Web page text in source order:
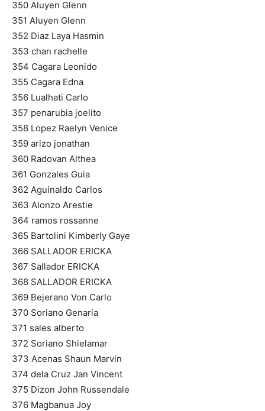
350 Aluyen Glenn
351 Aluyen Glenn
352 Diaz Laya Hasmin
353 chan rachelle
354 Cagara Leonido
355 Cagara Edna
356 Lualhati Carlo
357 penarubia joelito
358 Lopez Raelyn Venice
359 arizo jonathan
360 Radovan Althea
361 Gonzales Guia
362 Aguinaldo Carlos
363 Alonzo Arestie
364 ramos rossanne
365 Bartolini Kimberly Gaye
366 SALLADOR ERICKA
367 Sallador ERICKA
368 SALLADOR ERICKA
369 Bejerano Von Carlo
370 Soriano Genaria
371 sales alberto
372 Soriano Shielamar
373 Acenas Shaun Marvin
374 dela Cruz Jan Vincent
375 Dizon John Russendale
376 Magbanua Joy